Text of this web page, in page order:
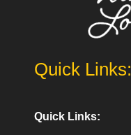
Quick Links:
Quick Links: